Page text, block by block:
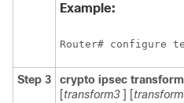
Example:
Router# configure
Step 3 crypto ipsec
[transform3 ] [